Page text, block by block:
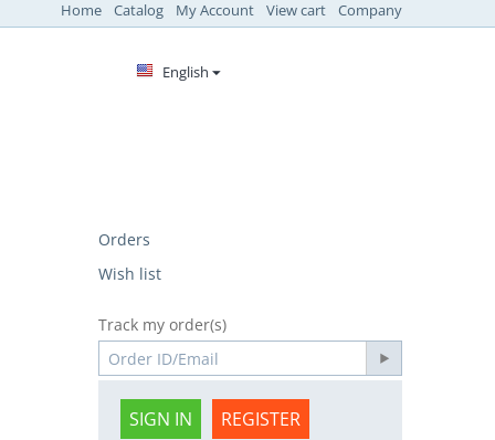
Home Catalog My Account View cart Company
English
Orders
Wish list
Track my order(s)
SIGN IN REGISTER